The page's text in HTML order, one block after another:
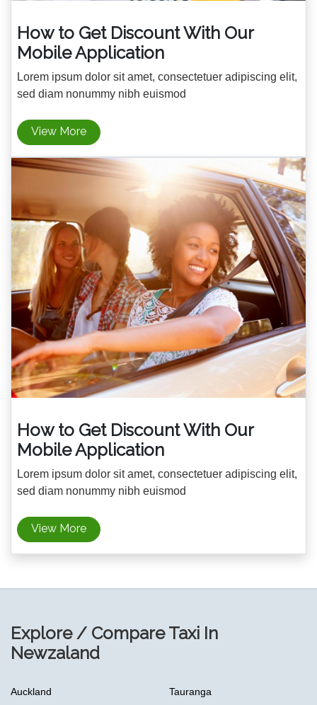
How to Get Discount With Our
Mobile Application
Lorem ipsum dolor sit amet, consectetuer adipiscing elit,
sed diam nonummy nibh euismod
View More
How to Get Discount With Our
Mobile Application
Lorem ipsum dolor sit amet, consectetuer adipiscing elit,
sed diam nonummy nibh euismod
View More
Explore / Compare Taxi In
Newzaland
Auckland
Tauranga